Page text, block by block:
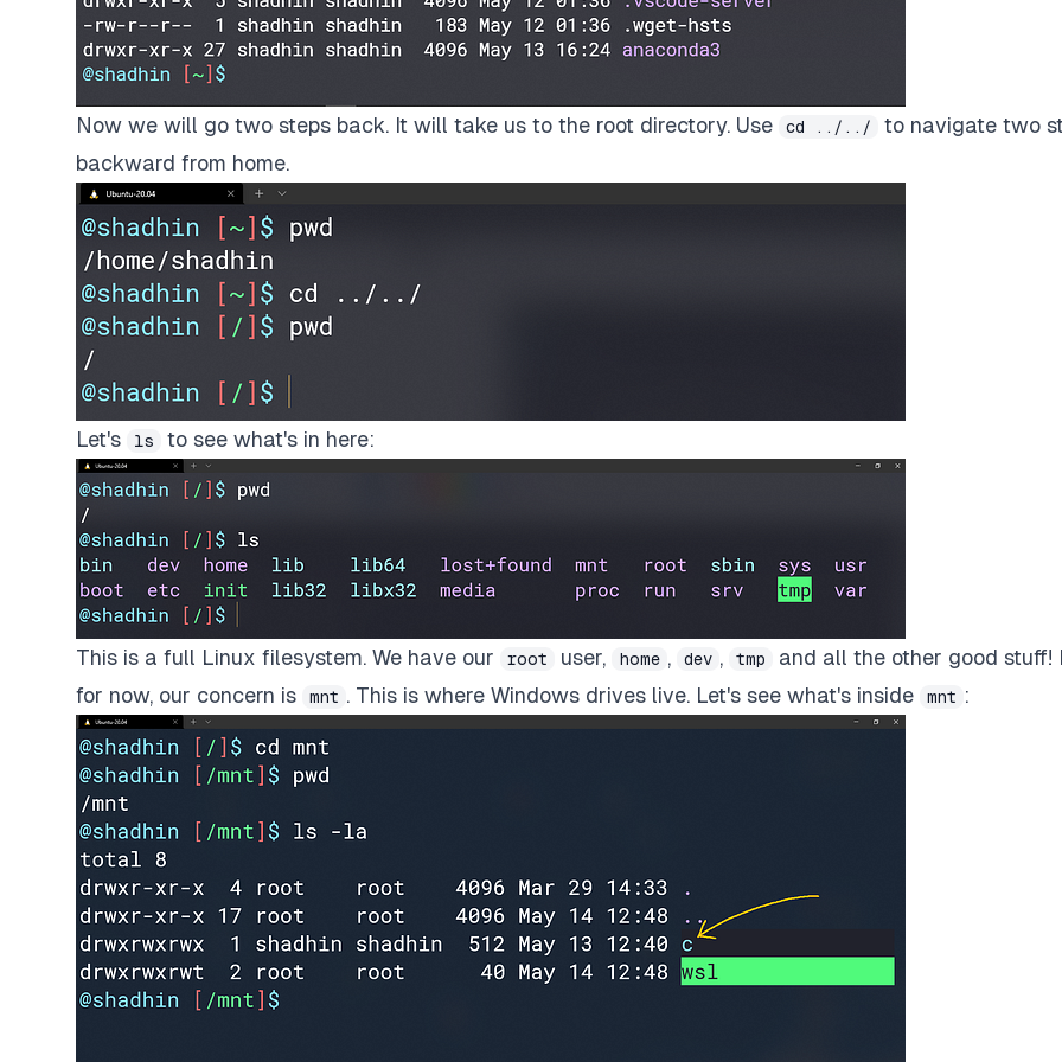
Now we will go two steps back. It will take us to the root directory. Use cd ../../
to navigate two
backward from home.
Let's ls to see what's in here:
This is a full Linux filesystem. We have our root user, home , dev , tmp
and all the other good stuff!
for now, our concern is
mnt . This is where Windows drives live. Let's see what's inside mnt :